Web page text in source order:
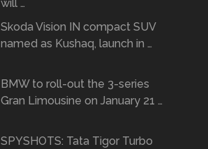
will …
Skoda Vision IN compact SUV
named as Kushaq, launch in …
BMW to roll-out the 3-series
Gran Limousine on January 21 …
SPYSHOTS: Tata Tigor Turbo